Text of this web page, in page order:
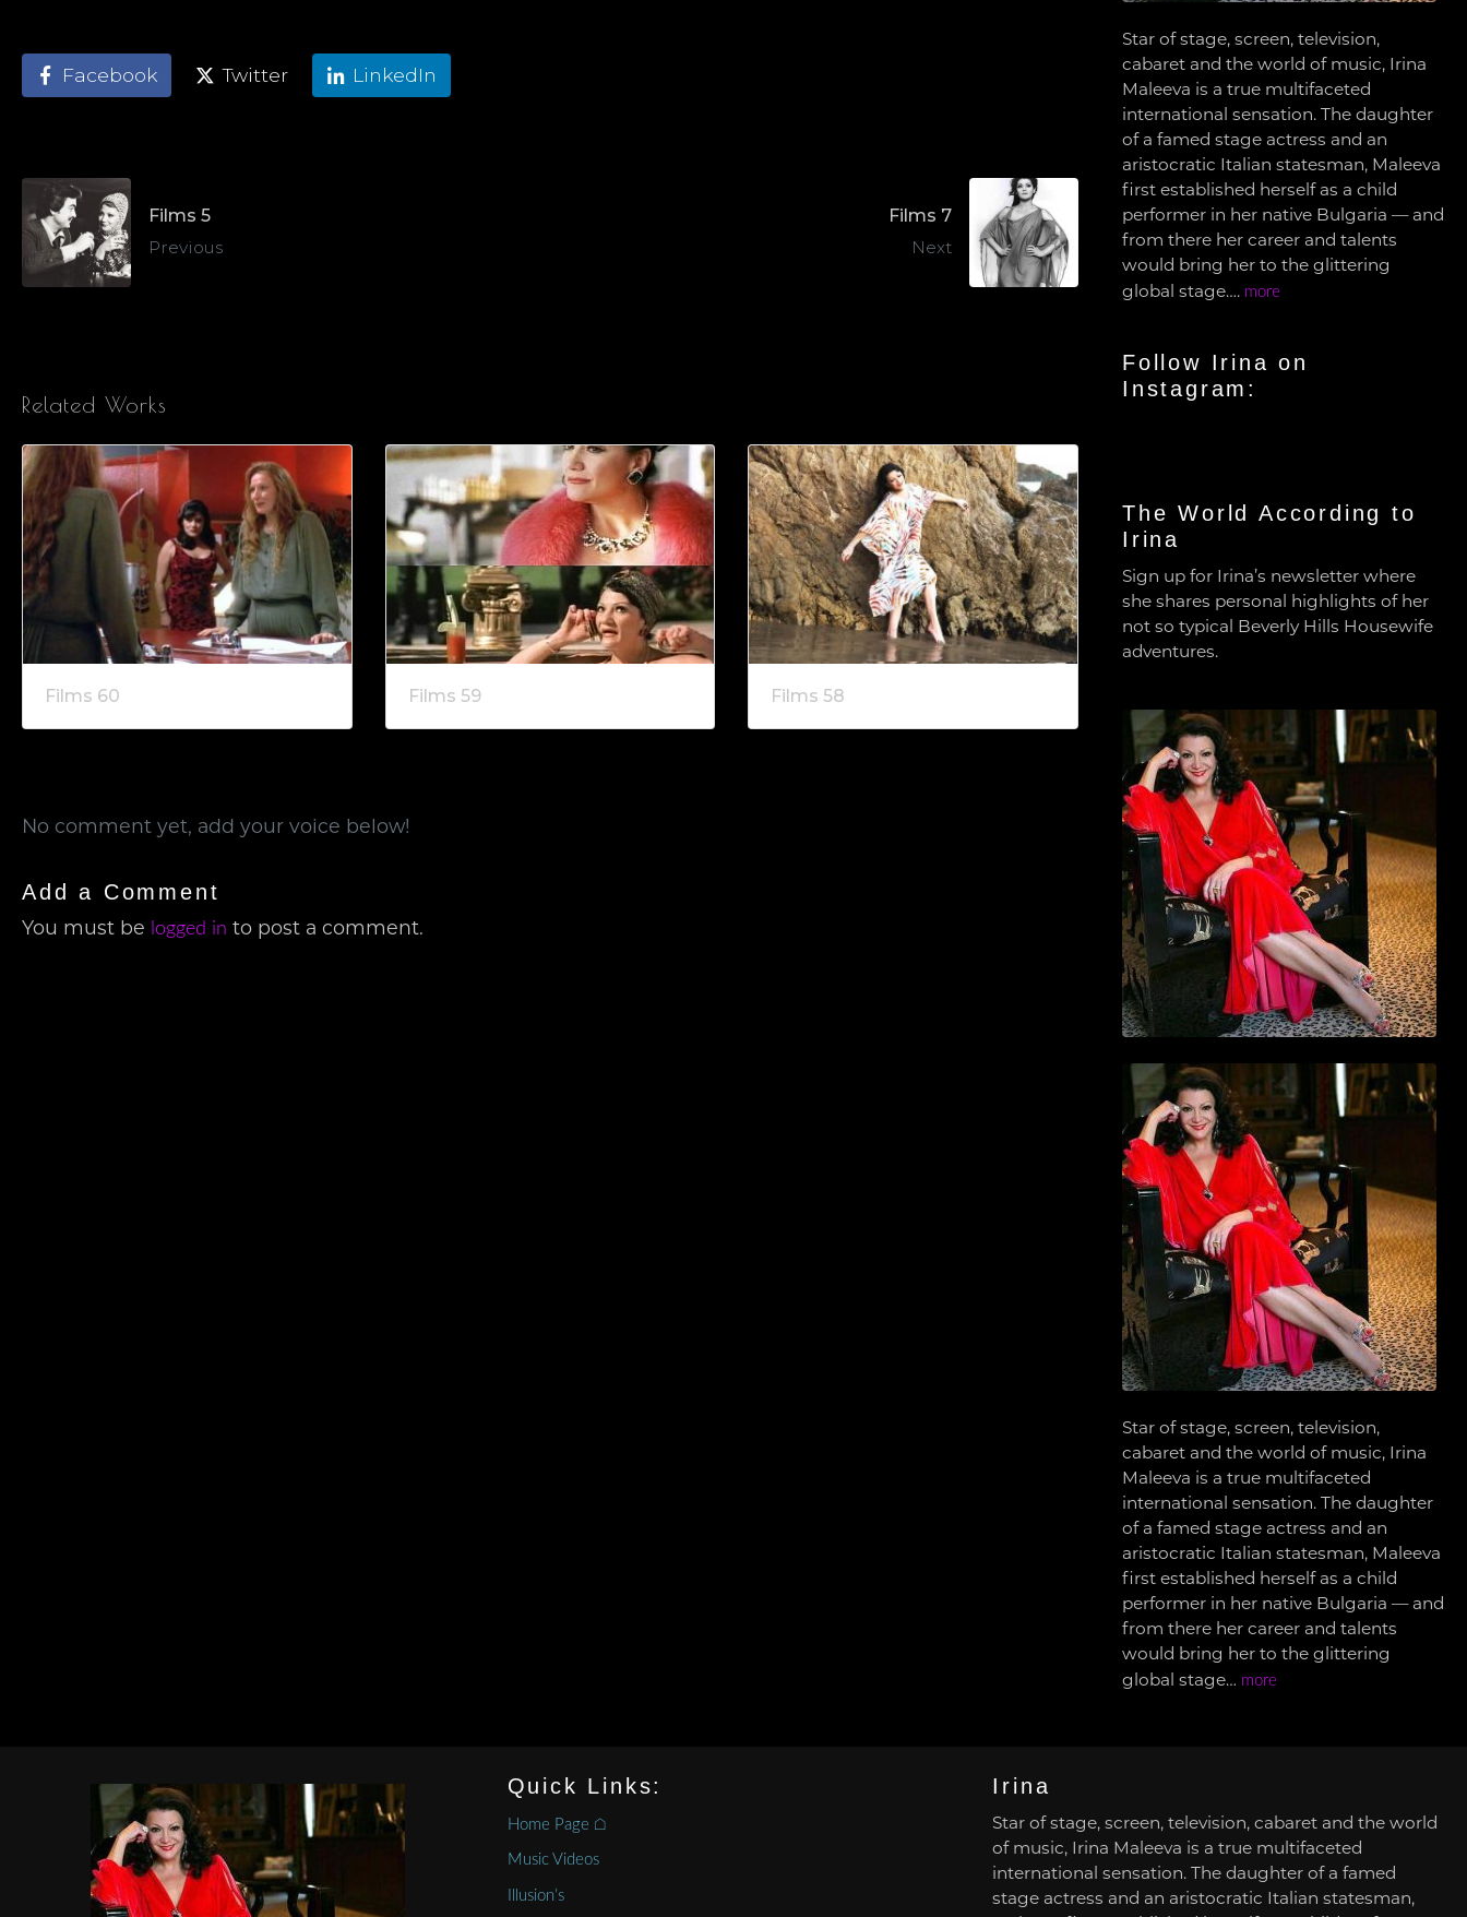
Facebook Twitter LinkedIn
Films 5
Previous
Films 7
Next
Related Works
Films 60 Films 59 Films 58
No comment yet, add your voice below!
Add a Comment
You must be logged in to post a comment.
Star of stage, screen, television,
cabaret and the world of music, Irina
Maleeva is a true multifaceted
international sensation. The daughter
of a famed stage actress and an
aristocratic Italian statesman, Maleeva
first established herself as a child
performer in her native Bulgaria — and
from there her career and talents
would bring her to the glittering
global stage…. more
Follow Irina on
Instagram:
The World According to
Irina
Sign up for Irina’s newsletter where
she shares personal highlights of her
not so typical Beverly Hills Housewife
adventures.
Star of stage, screen, television,
cabaret and the world of music, Irina
Maleeva is a true multifaceted
international sensation. The daughter
of a famed stage actress and an
aristocratic Italian statesman, Maleeva
first established herself as a child
performer in her native Bulgaria — and
from there her career and talents
would bring her to the glittering
global stage… more
Quick Links:
Home Page ⌂
Music Videos
Illusion’s
Irina
Star of stage, screen, television, cabaret and the world
of music, Irina Maleeva is a true multifaceted
international sensation. The daughter of a famed
stage actress and an aristocratic Italian statesman,